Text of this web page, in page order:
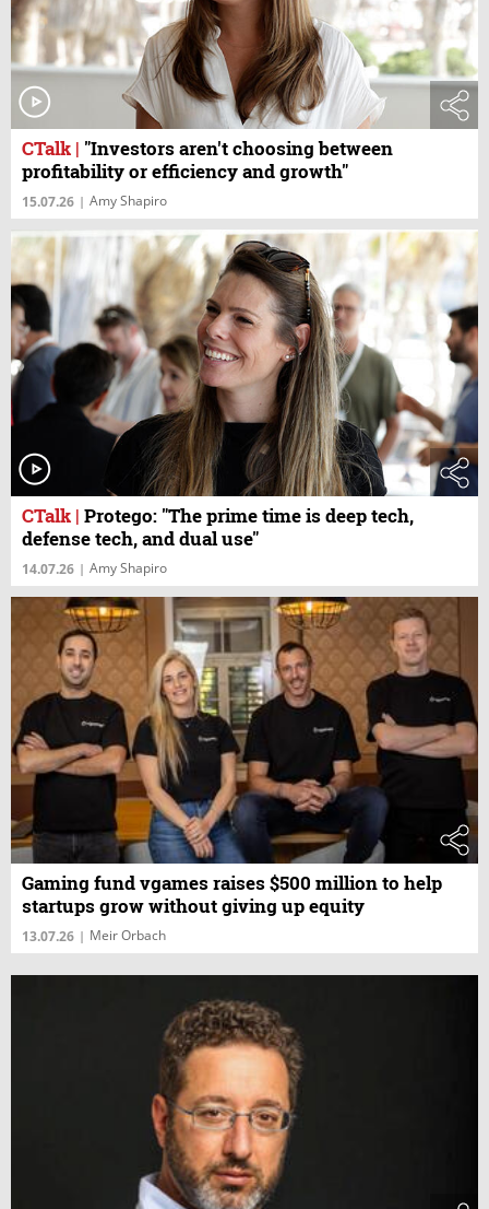
CTalk | "Investors aren't choosing between
profitability or efficiency and growth"
15.07.26 | Amy Shapiro
CTalk | Protego: "The prime time is deep tech,
defense tech, and dual use"
14.07.26 | Amy Shapiro
Gaming fund vgames raises $500 million to help
startups grow without giving up equity
13.07.26 | Meir Orbach